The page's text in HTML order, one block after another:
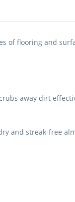
of flooring and
away dirt
and streak-free